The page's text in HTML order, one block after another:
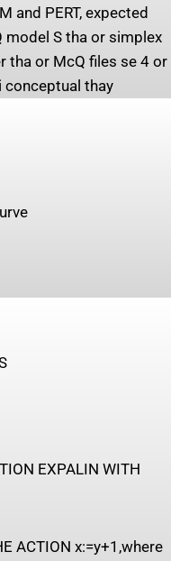
and PERT, expected
model S tha or simplex
tha or McQ files se 4 or
conceptual thay
EXPALIN WITH
ACTION x:=y+1,where